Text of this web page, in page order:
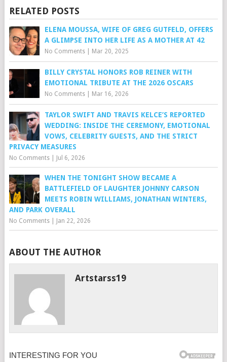
RELATED POSTS
ELENA MOUSSA, WIFE OF GREG GUTFELD, OFFERS
A GLIMPSE INTO HER LIFE AS A MOTHER AT 42
No Comments| Mar 20, 2025
BILLY CRYSTAL HONORS ROB REINER WITH
EMOTIONAL TRIBUTE AT THE 2026 OSCARS
No Comments| Mar 16, 2026
TAYLOR SWIFT AND TRAVIS KELCE’S REPORTED
WEDDING: INSIDE THE CEREMONY, EMOTIONAL
VOWS, CELEBRITY GUESTS, AND THE STRICT
PRIVACY MEASURES
No Comments| Jul 6, 2026
WHEN THE TONIGHT SHOW BECAME A
BATTLEFIELD OF LAUGHTER JOHNNY CARSON
MEETS ROBIN WILLIAMS, JONATHAN WINTERS,
AND PARK OVERALL
No Comments| Jan 22, 2026
ABOUT THE AUTHOR
Artstarss19